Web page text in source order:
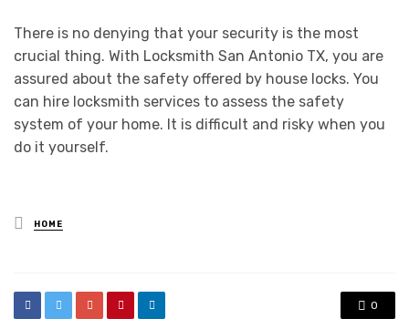
There is no denying that your security is the most
crucial thing. With Locksmith San Antonio TX, you are
assured about the safety offered by house locks. You
can hire locksmith services to assess the safety
system of your home. It is difficult and risky when you
do it yourself.
Posted
in
HOME
0